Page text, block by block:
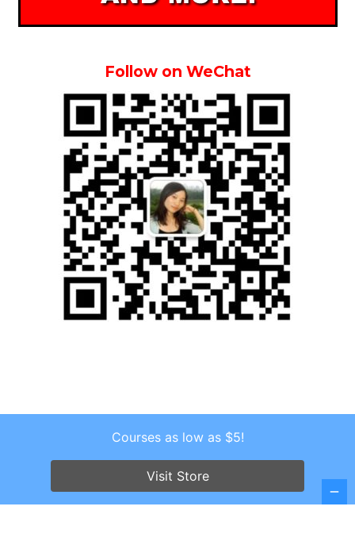
Follow on WeChat
Copyright © 2026 . All Rights Reserved.
Screenr parallax themeby FameThemes
Courses as low as $5!
Visit Store